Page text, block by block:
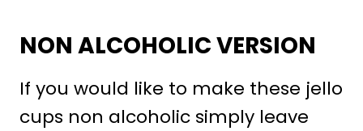
NON ALCOHOLIC VERSION
If you would like to make these jello
cups non alcoholic simply leave